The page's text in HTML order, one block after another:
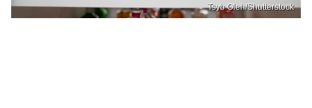
Tsyb Oleh/Shutterstock